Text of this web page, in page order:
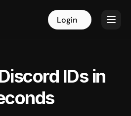
Login Login
IDs in